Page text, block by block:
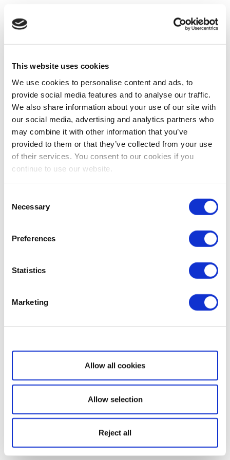
This website uses cookies
We use cookies to personalise content and ads, to
provide social media features and to analyse our traffic.
We also share information about your use of our site with
our social media, advertising and analytics partners who
may combine it with other information that you’ve
provided to them or that they’ve collected from your use
of their services. You consent to our cookies if you
continue to use our website.
Selection
Necessary
Preferences
Statistics
Marketing
Show details
Allow all cookies
Allow selection
Reject all